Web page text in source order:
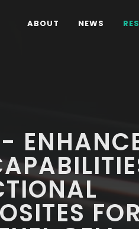
ABOUT NEWS
FOR